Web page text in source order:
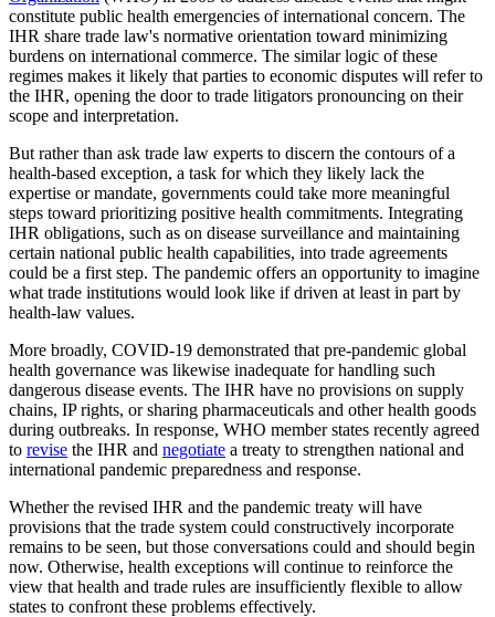
constitute public health emergencies of international concern. The
IHR share trade law's normative orientation toward minimizing
burdens on international commerce. The similar logic of these
regimes makes it likely that parties to economic disputes will refer to
the IHR, opening the door to trade litigators pronouncing on their
scope and interpretation.
But rather than ask trade law experts to discern the contours of a
health-based exception, a task for which they likely lack the
expertise or mandate, governments could take more meaningful
steps toward prioritizing positive health commitments. Integrating
IHR obligations, such as on disease surveillance and maintaining
certain national public health capabilities, into trade agreements
could be a first step. The pandemic offers an opportunity to imagine
what trade institutions would look like if driven at least in part by
health-law values.
More broadly, COVID-19 demonstrated that pre-pandemic global
health governance was likewise inadequate for handling such
dangerous disease events. The IHR have no provisions on supply
chains, IP rights, or sharing pharmaceuticals and other health goods
during outbreaks. In response, WHO member states recently agreed
to revise the IHR and negotiate a treaty to strengthen national and
international pandemic preparedness and response.
Whether the revised IHR and the pandemic treaty will have
provisions that the trade system could constructively incorporate
remains to be seen, but those conversations could and should begin
now. Otherwise, health exceptions will continue to reinforce the
view that health and trade rules are insufficiently flexible to allow
states to confront these problems effectively.